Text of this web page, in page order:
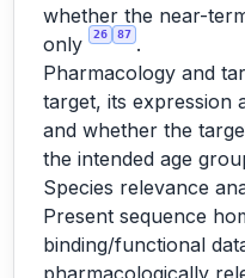
whether the near-
only
26 87 .
Pharmacology and
target, its expression
and whether the
the intended age
Species relevance
Present sequence
binding/functional
pharmacologically